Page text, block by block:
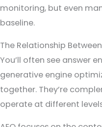
monitoring, but even
baseline.
The Relationship Between
You’ll often see answer
generative engine
together. They’re
operate at different